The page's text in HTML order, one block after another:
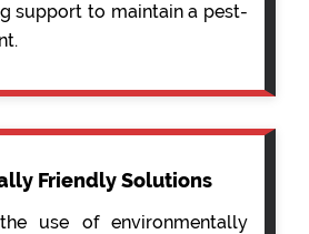
support to maintain a pest-
Friendly Solutions
use of environmentally